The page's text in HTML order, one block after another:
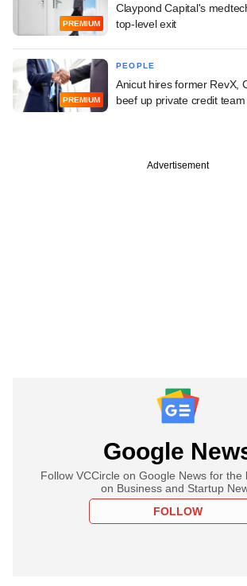
PREMIUM
Claypond Capital's
top-level exit
PREMIUM
PEOPLE
Anicut hires former RevX,
beef up private credit team
Advertisement
Google
Follow VCCircle on Google News for the
on Business and Startup
FOLLOW